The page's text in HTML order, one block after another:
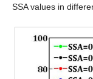
SSA values in